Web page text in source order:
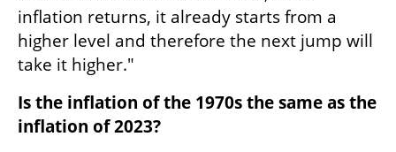
inflation returns, it already starts from a
higher level and therefore the next jump will
take it higher."
Is the inflation of the 1970s the same as the
inflation of 2023?